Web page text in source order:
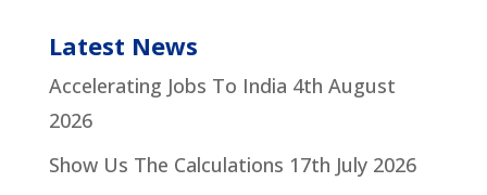
Latest News
Accelerating Jobs To India 4th August
2026
Show Us The Calculations 17th July 2026